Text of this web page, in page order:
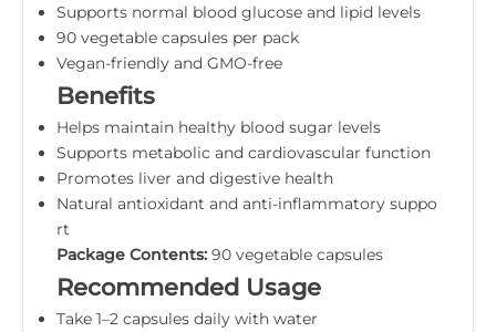
Supports normal blood glucose and lipid levels
90 vegetable capsules per pack
Vegan-friendly and GMO-free
Benefits
Helps maintain healthy blood sugar levels
Supports metabolic and cardiovascular function
Promotes liver and digestive health
Natural antioxidant and anti-inflammatory suppo
rt
Package Contents: 90 vegetable capsules
Recommended Usage
Take 1–2 capsules daily with water